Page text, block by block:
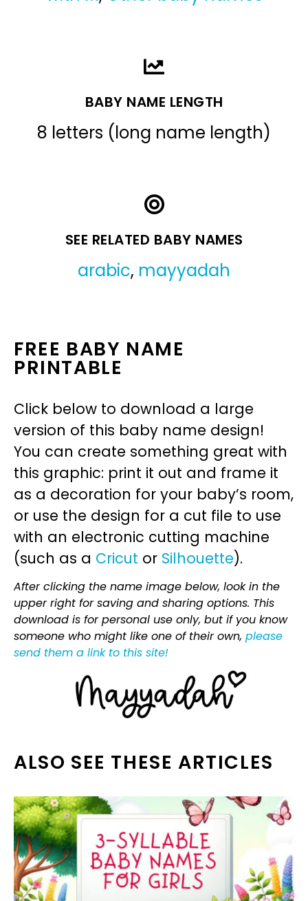
BABY NAME LENGTH
8 letters (long name length)
SEE RELATED BABY NAMES
arabic, mayyadah
FREE BABY NAME
PRINTABLE
Click below to download a large
version of this baby name design!
You can create something great with
this graphic: print it out and frame it
as a decoration for your baby’s room,
or use the design for a cut file to use
with an electronic cutting machine
(such as a Cricut or Silhouette).
After clicking the name image below, look in the
upper right for saving and sharing options. This
download is for personal use only, but if you know
someone who might like one of their own, please
send them a link to this site!
ALSO SEE THESE ARTICLES